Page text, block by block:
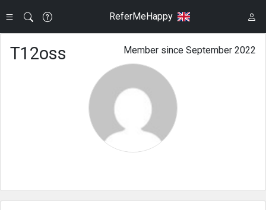
ReferMeHappy
Member since September 2022
T12oss